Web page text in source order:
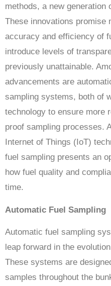
methods, a new generation
These innovations promise
accuracy and efficiency of
introduce levels of
previously unattainable.
advancements are
sampling systems, both of
technology to ensure more
proof sampling processes.
Internet of Things (IoT)
fuel sampling presents an
how fuel quality and
time.
Automatic Fuel Sampling
Automatic fuel sampling
leap forward in the
These systems are
samples throughout the